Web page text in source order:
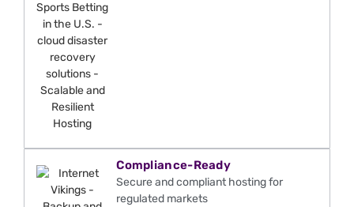
Compliance-Ready
Secure and compliant hosting for
regulated markets